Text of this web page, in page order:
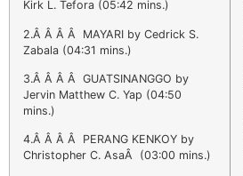
Kirk L. Tefora (05:42 mins.)
2.Â Â Â Â MAYARI by Cedrick S.
Zabala (04:31 mins.)
3.Â Â Â Â GUATSINANGGO by
Jervin Matthew C. Yap (04:50
mins.)
4.Â Â Â Â PERANG KENKOY by
Christopher C. AsaÂ (03:00 mins.)